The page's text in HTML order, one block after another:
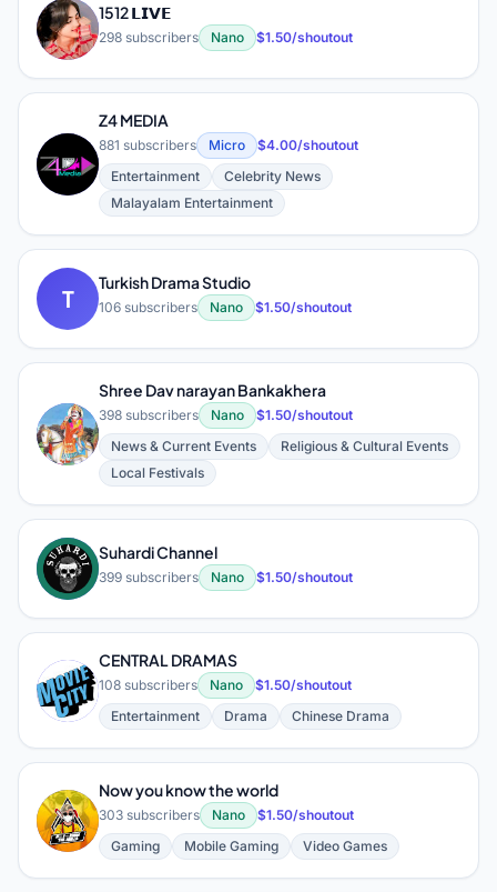
1
1512 𝗟𝗜𝗩𝗘
298 subscribers Nano $1.50/shoutout
Z
Z4 MEDIA
881 subscribers Micro
$4.00/shoutout
Entertainment
Celebrity News
Malayalam Entertainment
T
Turkish Drama Studio
106 subscribers Nano $1.50/shoutout
S
Shree Dav narayan Bankakhera
398 subscribers Nano
$1.50/shoutout
News & Current Events
Religious & Cultural Events
Local Festivals
S
Suhardi Channel
399 subscribers Nano $1.50/shoutout
C
CENTRAL DRAMAS
108 subscribers Nano
$1.50/shoutout
Entertainment
Drama Chinese Drama
N
Now you know the world
303 subscribers Nano
$1.50/shoutout
Gaming
Mobile Gaming Video Games